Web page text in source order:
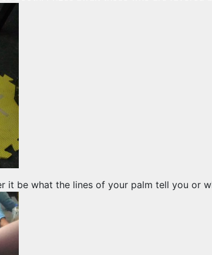
be what the lines of your palm tell you or